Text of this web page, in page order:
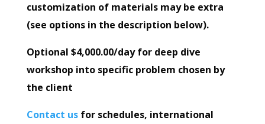
customization of materials may be extra
(see options in the description below).
Optional $4,000.00/day for deep dive
workshop into specific problem chosen by
the client
Contact usfor schedules, international